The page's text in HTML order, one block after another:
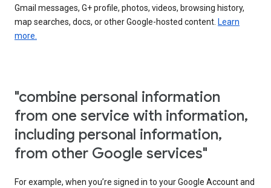
Gmail messages, G+ profile, photos, videos, browsing history,
map searches, docs, or other Google-hosted content. Learn
more.
"combine personal information
from one service with information,
including personal information,
from other Google services"
For example, when you’re signed in to your Google Account and